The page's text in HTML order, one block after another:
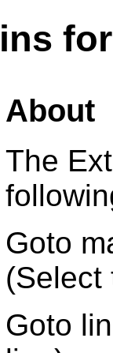
About
The
Goto
(Select
Goto